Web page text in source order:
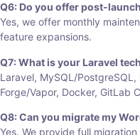
Q6: Do you offer post-
Yes, we offer monthly
feature expansions.
Q7: What is your Laravel
Laravel, MySQL/
Forge/Vapor, Docker, GitLab
Q8: Can you migrate my
Yes. We provide full